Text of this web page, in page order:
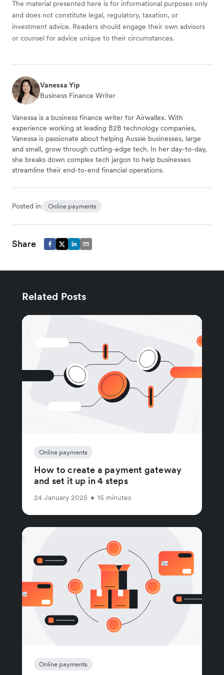
The material presented here is for informational purposes only
and does not constitute legal, regulatory, taxation, or
investment advice. Readers should engage their own advisors
or counsel for advice unique to their circumstances.
Vanessa Yip
Business Finance Writer
Vanessa is a business finance writer for Airwallex. With
experience working at leading B2B technology companies,
Vanessa is passionate about helping Aussie businesses, large
and small, grow through cutting-edge tech. In her day-to-day,
she breaks down complex tech jargon to help businesses
streamline their end-to-end financial operations.
Posted in: Online payments
Share
Related Posts
Online payments
How to create a payment gateway
and set it up in 4 steps
24 January 2025 • 15 minutes
Online payments